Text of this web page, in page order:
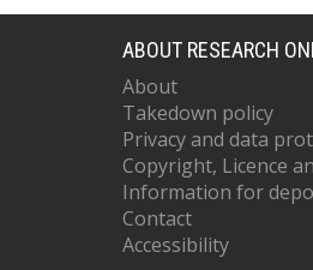
ABOUT RESEARCH
About
Takedown policy
Privacy and data
Copyright, Licence
Information for
Contact
Accessibility